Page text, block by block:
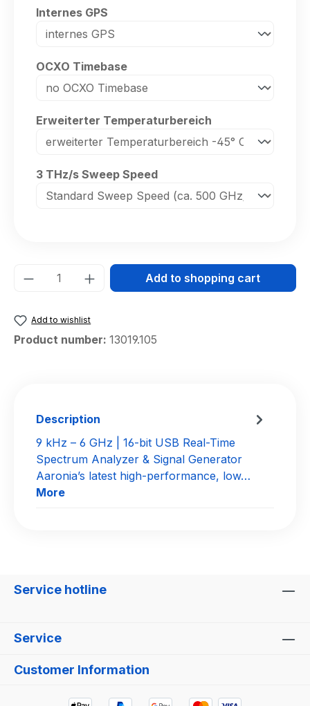
Select
Internes GPS
Select
OCXO Timebase
Select
Erweiterter Temperaturbereich
Select
3 THz/s Sweep Speed
Product Quantity: Enter the desired
Add to shopping cart
Add to wishlist
Product number: 13019.105
Description
9 kHz – 6 GHz | 16-bit USB Real-Time
Spectrum Analyzer & Signal Generator
Aaronia’s latest high-performance, low…
More
Service hotline
Service
Customer Information